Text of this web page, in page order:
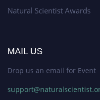
Natural Scientist Awards
MAIL US
Drop us an email for Event